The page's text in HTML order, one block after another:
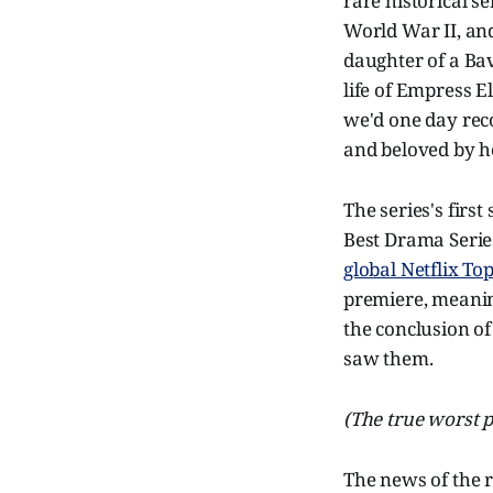
World War II,
daughter of a
life of Empress
we'd one day
and beloved by
The series's
Best Drama
global Netflix
premiere,
the conclusion
saw them.
(The true worst
The news of the